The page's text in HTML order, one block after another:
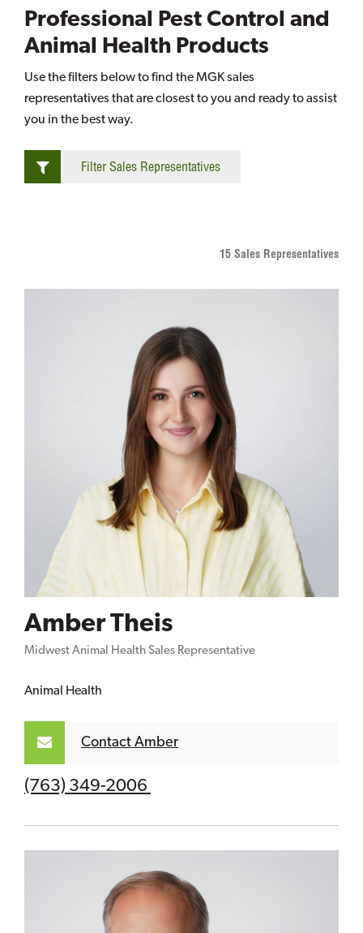
Professional Pest Control and
Animal Health Products
Use the filters below to find the MGK sales
representatives that are closest to you and ready to assist
you in the best way.
Filter Sales Representatives
15 Sales Representatives
Amber Theis
Midwest Animal Health Sales Representative
Animal Health
Contact Amber
(763) 349-2006